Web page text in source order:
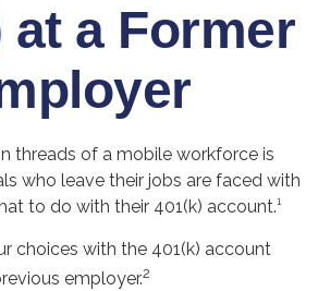
at a Former
threads of a mobile workforce is
who leave their jobs are faced with
to do with their 401(k) account.¹
choices with the 401(k) account
employer.2